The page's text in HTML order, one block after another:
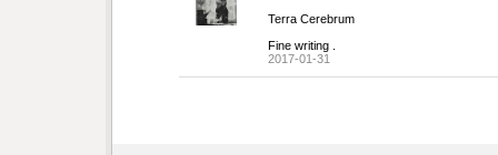
Terra Cerebrum
Fine writing .
2017-01-31